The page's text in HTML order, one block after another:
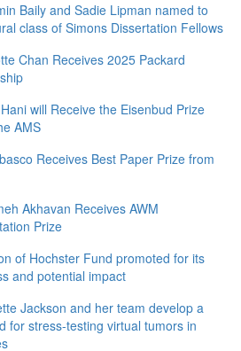
Baily and Sadie Lipman named to
class of Simons Dissertation Fellows
Chan Receives 2025 Packard
will Receive the Eisenbud Prize
AMS
Receives Best Paper Prize from
Akhavan Receives AWM
Prize
of Hochster Fund promoted for its
and potential impact
Jackson and her team develop a
for stress-testing virtual tumors in